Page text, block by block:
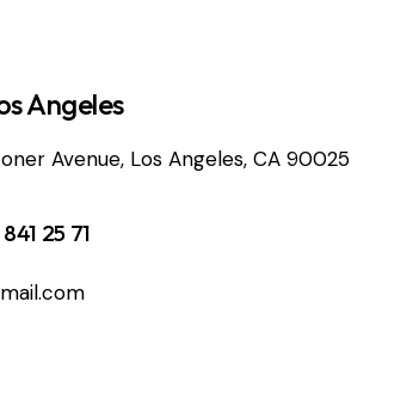
Angeles
Avenue, Los Angeles, CA 90025
25 71